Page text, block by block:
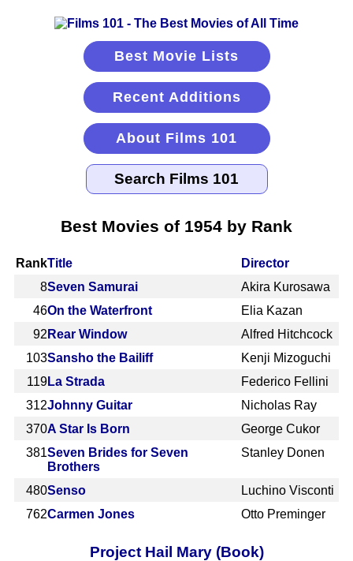
Best Movie Lists
Recent Additions
About Films 101
Best Movies of 1954 by Rank
RankTitle
Director
8Seven Samurai
Akira Kurosawa
46On the Waterfront
Elia Kazan
92 Rear Window
Alfred Hitchcock
103Sansho the Bailiff
Kenji Mizoguchi
119La Strada
Federico Fellini
312Johnny Guitar
Nicholas Ray
370A Star Is Born
George Cukor
381Seven Brides for Seven
Brothers
Stanley Donen
480Senso
Luchino Visconti
762Carmen Jones Otto Preminger
Project Hail Mary (Book)